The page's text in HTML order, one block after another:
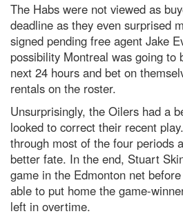
The Habs were not viewed as
deadline as they even surprised
signed pending free agent Jake
possibility Montreal was going to
next 24 hours and bet on
rentals on the roster.
Unsurprisingly, the Oilers had a
looked to correct their recent
through most of the four periods
better fate. In the end, Stuart
game in the Edmonton net
able to put home the game-
left in overtime.